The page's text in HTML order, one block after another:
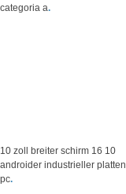
categoria a.
10 zoll breiter schirm 16 10
androider industrieller platten
pc.